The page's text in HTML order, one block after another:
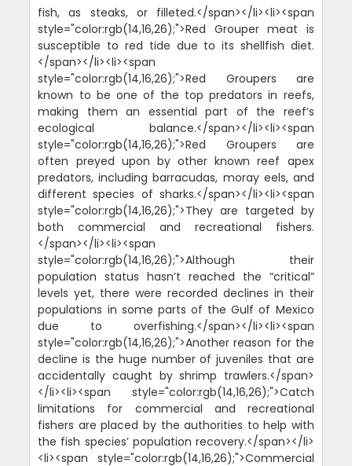
fish, as steaks, or filleted.</span></li><li><span
style="color:rgb(14,16,26);">Red Grouper meat is
susceptible to red tide due to its shellfish diet.
</span></li><li><span
style="color:rgb(14,16,26);">Red Groupers are
known to be one of the top predators in reefs,
making them an essential part of the reef’s
ecological balance.</span></li><li><span
style="color:rgb(14,16,26);">Red Groupers are
often preyed upon by other known reef apex
predators, including barracudas, moray eels, and
different species of sharks.</span></li><li><span
style="color:rgb(14,16,26);">They are targeted by
both commercial and recreational fishers.
</span></li><li><span
style="color:rgb(14,16,26);">Although their
population status hasn’t reached the “critical”
levels yet, there were recorded declines in their
populations in some parts of the Gulf of Mexico
due to overfishing.</span></li><li><span
style="color:rgb(14,16,26);">Another reason for the
decline is the huge number of juveniles that are
accidentally caught by shrimp trawlers.</span>
</li><li><span style="color:rgb(14,16,26);">Catch
limitations for commercial and recreational
fishers are placed by the authorities to help with
the fish species’ population recovery.</span></li>
<li><span style="color:rgb(14,16,26);">Commercial